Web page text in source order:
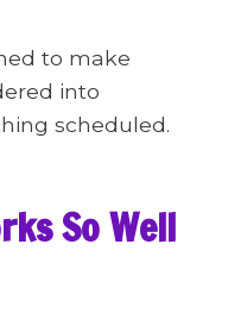
to make
into
scheduled.
So Well